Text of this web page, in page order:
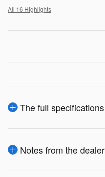
All 16 Highlights
The full specifications
Notes from the dealer